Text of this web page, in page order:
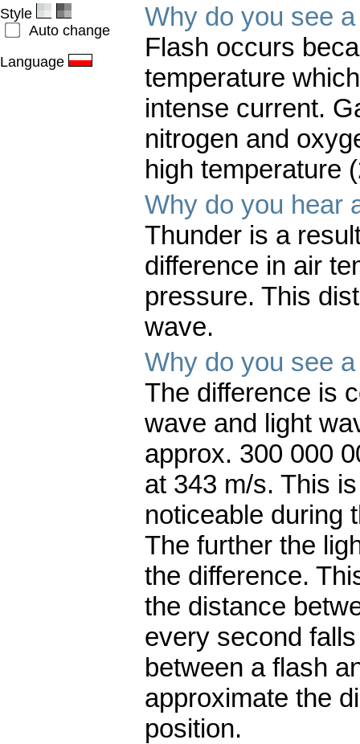
Style
Auto change
Language
Why do you see
Flash occurs
temperature
intense current.
nitrogen and
high temperature
Why do you hear
Thunder is a
difference in air
pressure. This
wave.
Why do you see
The difference is
wave and light
approx. 300 000
at 343 m/s. This
noticeable during
The further the
the difference.
the distance
every second
between a flash
approximate the
position.